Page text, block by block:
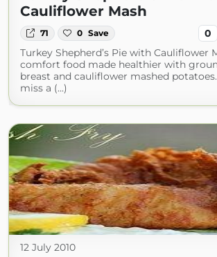
Cauliflower Mash
71 0 Save 0
Turkey Shepherd’s Pie with Cauliflower
comfort food made healthier with
breast and cauliflower mashed potatoes.
miss a (...)
12 July 2010